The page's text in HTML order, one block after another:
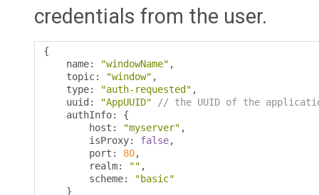
credentials from the user.
{
    name
: "windowName" ,
    topic
: "window" ,
    type
: "auth-requested" ,
    uuid
: "AppUUID"
// the UUID of the
    authInfo
:
{
        host
: "myserver" ,
        isProxy
: false,
        port
: 80,
        realm
: "" ,
        scheme
:
"basic"
}